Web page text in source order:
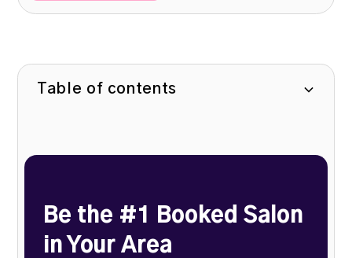
Table of contents
Be the #1 Booked Salon
in Your Area